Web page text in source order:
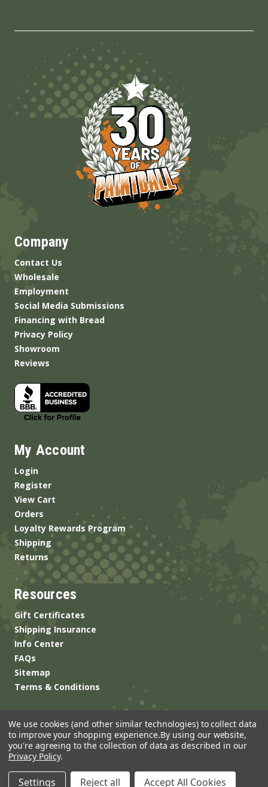
Company
Contact Us
Wholesale
Employment
Social Media Submissions
Financing with Bread
Privacy Policy
Showroom
Reviews
My Account
Login
Register
View Cart
Orders
Loyalty Rewards Program
Shipping
Returns
Resources
Gift Certificates
Shipping Insurance
Info Center
FAQs
Sitemap
Terms & Conditions
We use cookies (and other similar technologies) to collect data
to improve your shopping experience.By using our website,
you're agreeing to the collection of data as described in our
Privacy Policy.
Settings Reject all Accept All Cookies